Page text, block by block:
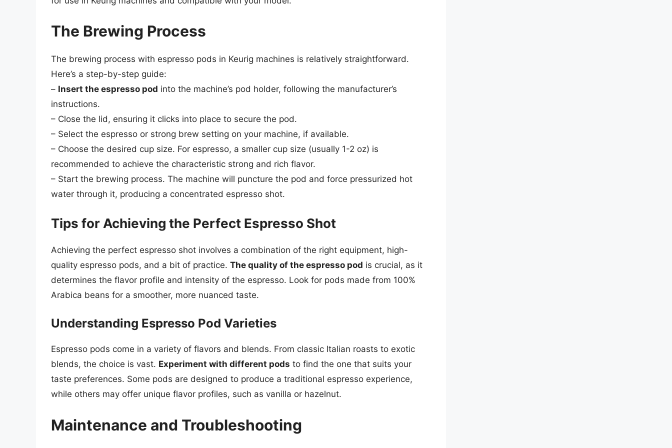
The Brewing Process
The brewing process with espresso pods in Keurig machines is relatively straightforward.
Here’s a step-by-step guide:
– Insert the espresso pod into the machine’s pod holder, following the manufacturer’s
instructions.
– Close the lid, ensuring it clicks into place to secure the pod.
– Select the espresso or strong brew setting on your machine, if available.
– Choose the desired cup size. For espresso, a smaller cup size (usually 1-2 oz) is
recommended to achieve the characteristic strong and rich flavor.
– Start the brewing process. The machine will puncture the pod and force pressurized hot
water through it, producing a concentrated espresso shot.
Tips for Achieving the Perfect Espresso Shot
Achieving the perfect espresso shot involves a combination of the right equipment, high-
quality espresso pods, and a bit of practice. The quality of the espresso pod is crucial, as it
determines the flavor profile and intensity of the espresso. Look for pods made from 100%
Arabica beans for a smoother, more nuanced taste.
Understanding Espresso Pod Varieties
Espresso pods come in a variety of flavors and blends. From classic Italian roasts to exotic
blends, the choice is vast. Experiment with different pods to find the one that suits your
taste preferences. Some pods are designed to produce a traditional espresso experience,
while others may offer unique flavor profiles, such as vanilla or hazelnut.
Maintenance and Troubleshooting